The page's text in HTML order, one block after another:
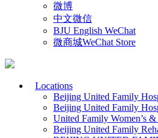
微博
中文微信
BJU English WeChat
微商城WeChat Store
Locations
Beijing United Family
Beijing United Family
United Family Women’s
Beijing United Family